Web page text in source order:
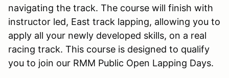
navigating the track. The course will finish with
instructor led, East track lapping, allowing you to
apply all your newly developed skills, on a real
racing track. This course is designed to qualify
you to join our RMM Public Open Lapping Days.